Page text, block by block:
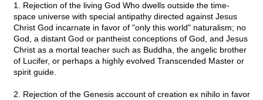
1. Rejection of the living God Who dwells outside the time-
space universe with special antipathy directed against Jesus
Christ God incarnate in favor of "only this world" naturalism; no
God, a distant God or pantheist conceptions of God, and Jesus
Christ as a mortal teacher such as Buddha, the angelic brother
of Lucifer, or perhaps a highly evolved Transcended Master or
spirit guide.
2. Rejection of the Genesis account of creation ex nihilo in favor